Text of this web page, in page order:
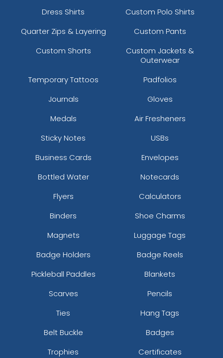
Dress Shirts
Custom Polo Shirts
Quarter Zips & Layering
Custom Pants
Custom Shorts
Custom Jackets &
Outerwear
Temporary Tattoos
Padfolios
Journals
Gloves
Medals
Air Fresheners
Sticky Notes
USBs
Business Cards
Envelopes
Bottled Water
Notecards
Flyers
Calculators
Binders
Shoe Charms
Magnets
Luggage Tags
Badge Holders
Badge Reels
Pickleball Paddles
Blankets
Scarves
Pencils
Ties
Hang Tags
Belt Buckle
Badges
Trophies
Certificates